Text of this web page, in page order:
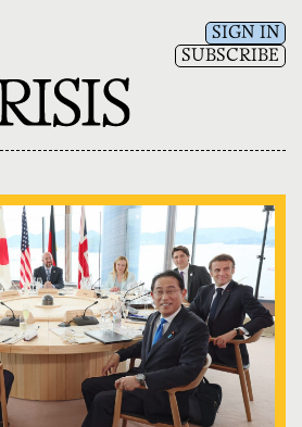
SIGN IN
SUBSCRIBE